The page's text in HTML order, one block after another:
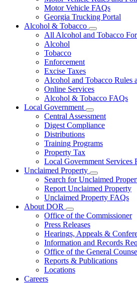
Motor Vehicle FAQs
Georgia Trucking Portal
Alcohol & Tobacco
Subnavigation
toggle
All Alcohol and Tobacco
Alcohol
Tobacco
Enforcement
Excise Taxes
Alcohol and Tobacco Rules
Online Services
Alcohol & Tobacco FAQs
Local Government
Subnavigation
toggle
for
Government
Central Assessment
Digest Compliance
Distributions
Training Programs
Property Tax
Local Government Services
Unclaimed Property
Subnavigation
toggle
for
Unclaimed
Search for Unclaimed
Report Unclaimed Property
Unclaimed Property FAQs
About DOR
Subnavigation
toggle
for
About
DOR
Office of the Commissioner
Press Releases
Hearings, Appeals &
Information and Records
Office of the General
Reports & Publications
Locations
Careers